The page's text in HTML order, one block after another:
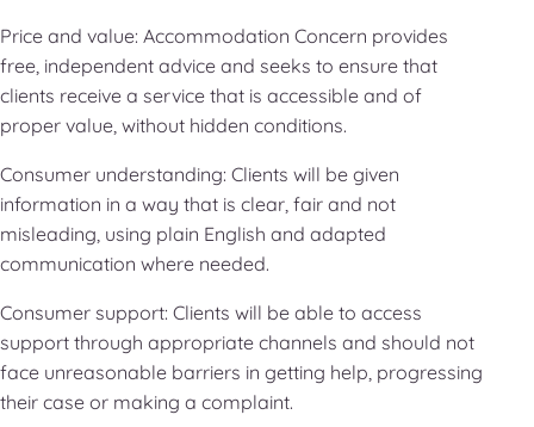
Price and value: Accommodation Concern provides
free, independent advice and seeks to ensure that
clients receive a service that is accessible and of
proper value, without hidden conditions.
Consumer understanding: Clients will be given
information in a way that is clear, fair and not
misleading, using plain English and adapted
communication where needed.
Consumer support: Clients will be able to access
support through appropriate channels and should not
face unreasonable barriers in getting help, progressing
their case or making a complaint.